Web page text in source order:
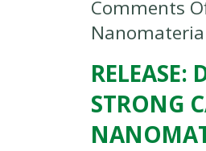
Comments
RELEASE:
STRONG